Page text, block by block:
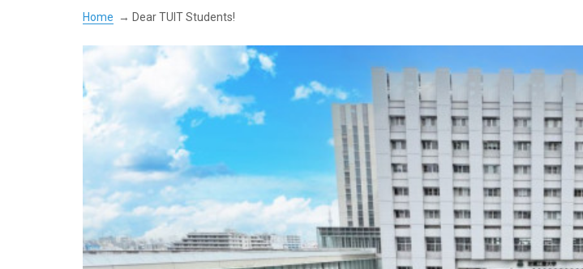
Home Dear TUIT Students!